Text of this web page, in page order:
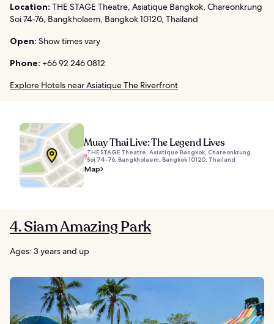
Location: THE STAGE Theatre, Asiatique Bangkok, Chareonkrung
Soi 74-76, Bangkholaem, Bangkok 10120, Thailand
Open: Show times vary
Phone: +66 92 246 0812
Explore Hotels near Asiatique The Riverfront
Muay Thai Live: The Legend Lives
THE STAGE Theatre, Asiatique Bangkok, Chareonkrung
Soi 74-76, Bangkholaem, Bangkok 10120, Thailand
Map
4. Siam Amazing Park
Ages: 3 years and up